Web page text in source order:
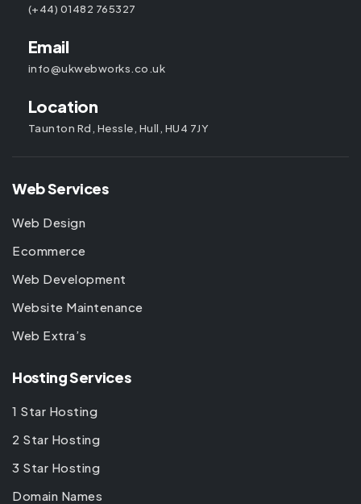
(+44) 01482 765327
Email
info@ukwebworks.co.uk
Location
Taunton Rd, Hessle, Hull, HU4 7JY
Web Services
Web Design
Ecommerce
Web Development
Website Maintenance
Web Extra’s
Hosting Services
1 Star Hosting
2 Star Hosting
3 Star Hosting
Domain Names